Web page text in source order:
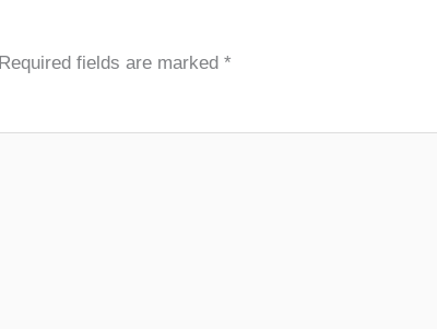
Required fields are marked*